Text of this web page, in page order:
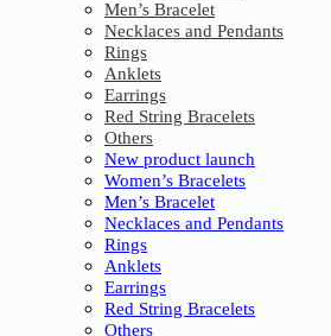
Men’s Bracelet
Necklaces and Pendants
Rings
Anklets
Earrings
Red String Bracelets
Others
New product launch
Women’s Bracelets
Men’s Bracelet
Necklaces and Pendants
Rings
Anklets
Earrings
Red String Bracelets
Others